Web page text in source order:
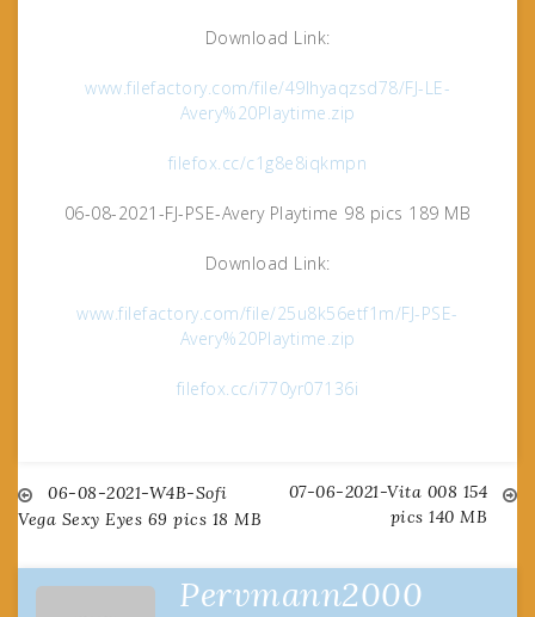
Download Link:
www.filefactory.com/file/49lhyaqzsd78/FJ-LE-
Avery%20Playtime.zip
filefox.cc/c1g8e8iqkmpn
06-08-2021-FJ-PSE-Avery Playtime 98 pics 189 MB
Download Link:
www.filefactory.com/file/25u8k56etf1m/FJ-PSE-
Avery%20Playtime.zip
filefox.cc/i770yr07136i
Post
navigation
06-08-2021-W4B-Sofi
Vega Sexy Eyes 69 pics 18 MB
07-06-2021-Vita 008 154
pics 140 MB
Pervmann2000